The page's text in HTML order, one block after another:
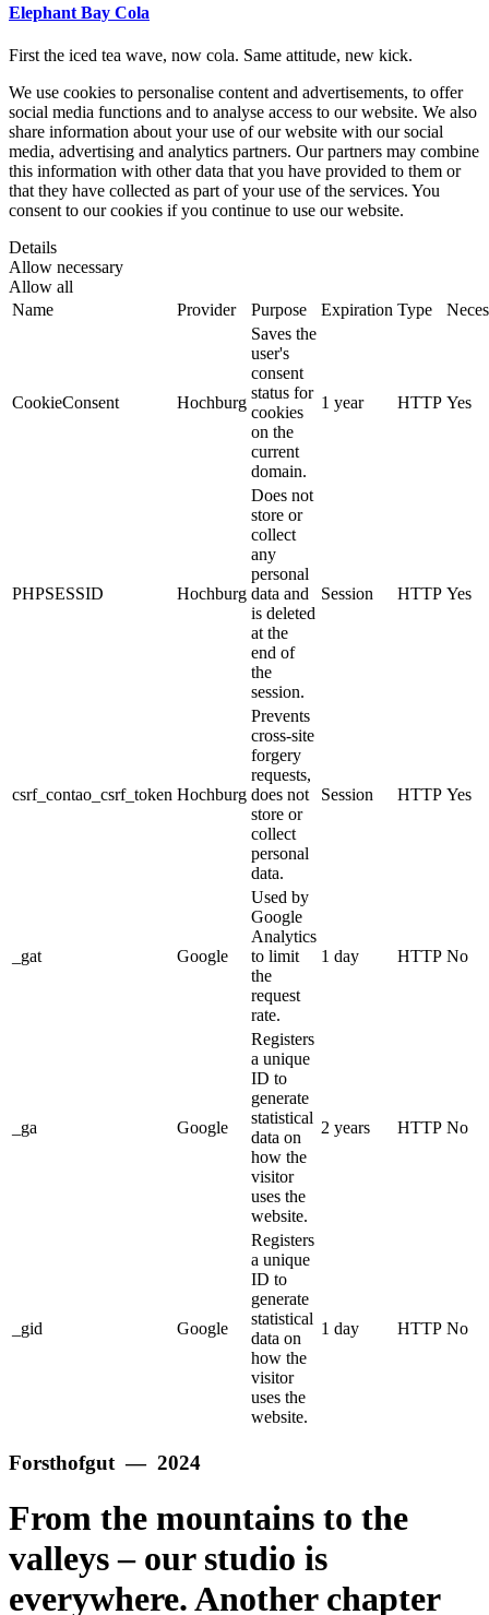
Elephant Bay Cola
First the iced tea wave, now cola. Same attitude, new kick.
We use cookies to personalise content and advertisements, to offer
social media functions and to analyse access to our website. We also
share information about your use of our website with our social
media, advertising and analytics partners. Our partners may combine
this information with other data that you have provided to them or
that they have collected as part of your use of the services. You
consent to our cookies if you continue to use our website.
Details
Allow necessary
Allow all
Name
Provider Purpose Expiration Type
CookieConsent Hochburg
Saves the
user's
consent
status for
cookies
on the
current
domain.
1 year HTTP Yes
PHPSESSID Hochburg
Does not
store or
collect
any
personal
data and
is deleted
at the
end of
the
session.
Session HTTP Yes
csrf_contao_csrf_token Hochburg
Prevents
cross-site
forgery
requests,
does not
store or
collect
personal
data.
Session HTTP Yes
_gat Google
Used by
Google
Analytics
to limit
the
request
rate.
1 day HTTP No
_ga Google
Registers
a unique
ID to
generate
statistical
data on
how the
visitor
uses the
website.
2 years HTTP No
_gid Google
Registers
a unique
ID to
generate
statistical
data on
how the
visitor
uses the
website.
1 day HTTP No
Forsthofgut — 2024
From the mountains to the
valleys – our studio is
everywhere. Another chapter